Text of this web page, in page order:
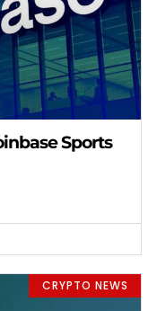
Sports
CRYPTO NEWS